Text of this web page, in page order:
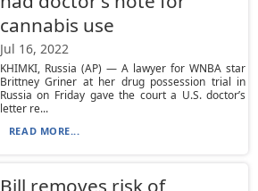
cannabis use
Jul 16, 2022
KHIMKI, Russia (AP) — A lawyer for WNBA star
Brittney Griner at her drug possession trial in
Russia on Friday gave the court a U.S. doctor’s
letter re...
READ MORE...
Bill removes risk of